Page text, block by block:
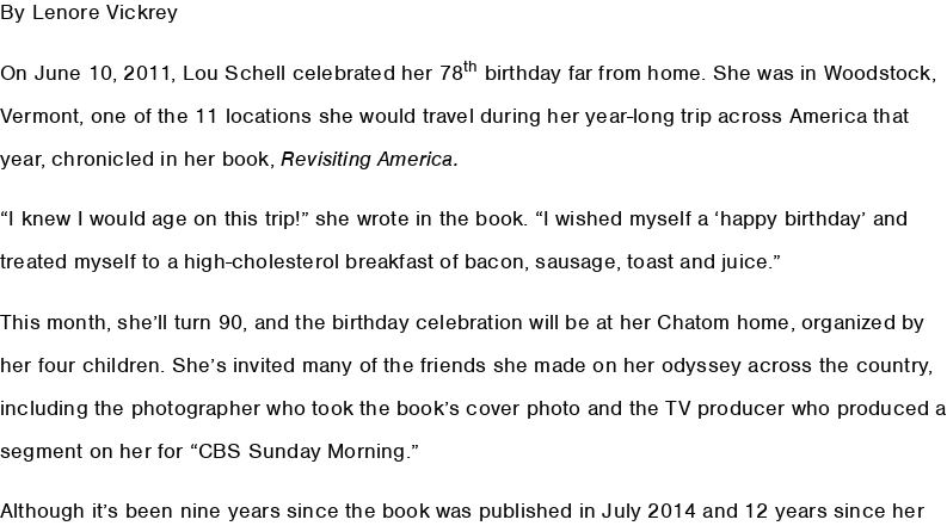
By Lenore Vickrey
On June 10, 2011, Lou Schell celebrated her 78th birthday far from home. She was in Woodstock,
Vermont, one of the 11 locations she would travel during her year-long trip across America that
year, chronicled in her book, Revisiting America.
“I knew I would age on this trip!” she wrote in the book. “I wished myself a ‘happy birthday’ and
treated myself to a high-cholesterol breakfast of bacon, sausage, toast and juice.”
This month, she’ll turn 90, and the birthday celebration will be at her Chatom home, organized by
her four children. She’s invited many of the friends she made on her odyssey across the country,
including the photographer who took the book’s cover photo and the TV producer who produced a
segment on her for “CBS Sunday Morning.”
Although it’s been nine years since the book was published in July 2014 and 12 years since her